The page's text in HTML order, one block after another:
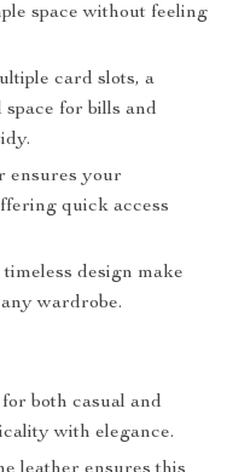
space without feeling
card slots, a
for bills and
ensures your
quick access
design make
wardrobe.
both casual and
with elegance.